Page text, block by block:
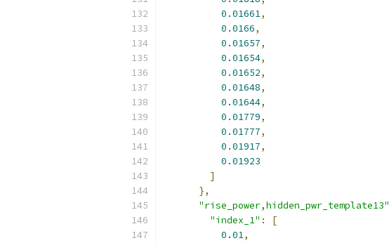
0.01661,
0.0166,
0.01657,
0.01654,
0.01652,
0.01648,
0.01644,
0.01779,
0.01777,
0.01917,
0.01923
]
},
"rise_power,hidden_pwr_template13"
"index_1" :
[
0.01,